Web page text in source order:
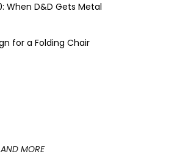
When D&D Gets Metal
for a Folding Chair
MORE